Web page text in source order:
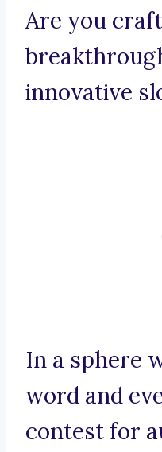
Are you
innovative
In a sphere
word and
contest for